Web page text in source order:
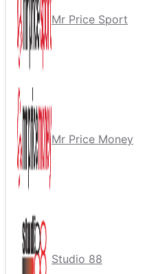
Mr Price Sport
Mr Price Money
Studio 88